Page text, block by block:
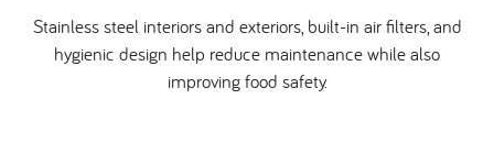
Stainless steel interiors and exteriors, built-in air filters, and
hygienic design help reduce maintenance while also
improving food safety.